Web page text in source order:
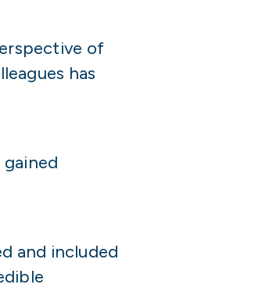
of
has
and included